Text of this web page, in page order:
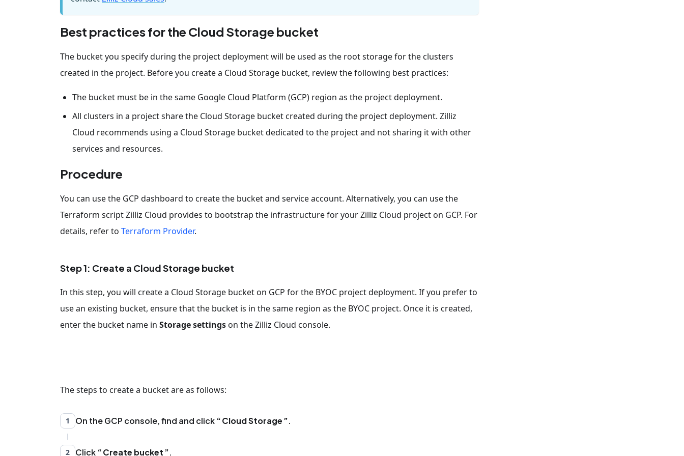
Best practices for the Cloud Storage bucket
The bucket you specify during the project deployment will be used as the root storage for the clusters
created in the project. Before you create a Cloud Storage bucket, review the following best practices:
The bucket must be in the same Google Cloud Platform (GCP) region as the project deployment.
All clusters in a project share the Cloud Storage bucket created during the project deployment. Zilliz
Cloud recommends using a Cloud Storage bucket dedicated to the project and not sharing it with other
services and resources.
Procedure
You can use the GCP dashboard to create the bucket and service account. Alternatively, you can use the
Terraform script Zilliz Cloud provides to bootstrap the infrastructure for your Zilliz Cloud project on GCP. For
details, refer to Terraform Provider.
Step 1: Create a Cloud Storage bucket
In this step, you will create a Cloud Storage bucket on GCP for the BYOC project deployment. If you prefer to
use an existing bucket, ensure that the bucket is in the same region as the BYOC project. Once it is created,
enter the bucket name in Storage settingson the Zilliz Cloud console.
The steps to create a bucket are as follows:
1 On the GCP console, find and click Cloud Storage .
2 Click Create bucket .